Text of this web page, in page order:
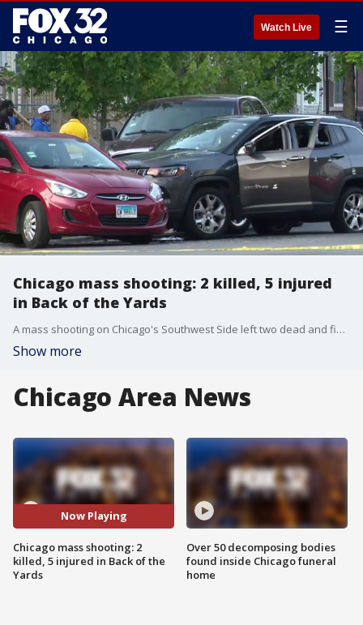
Watch Live ☰
Chicago mass shooting: 2 killed, 5 injured
in Back of the Yards
A mass shooting on Chicago's Southwest Side left two dead and five injured after gunmen opened fire on a crowd early Friday morning, police said.
Show more
Chicago Area News
Now Playing
Chicago mass shooting: 2
killed, 5 injured in Back of the
Yards
Over 50 decomposing bodies
found inside Chicago funeral
home